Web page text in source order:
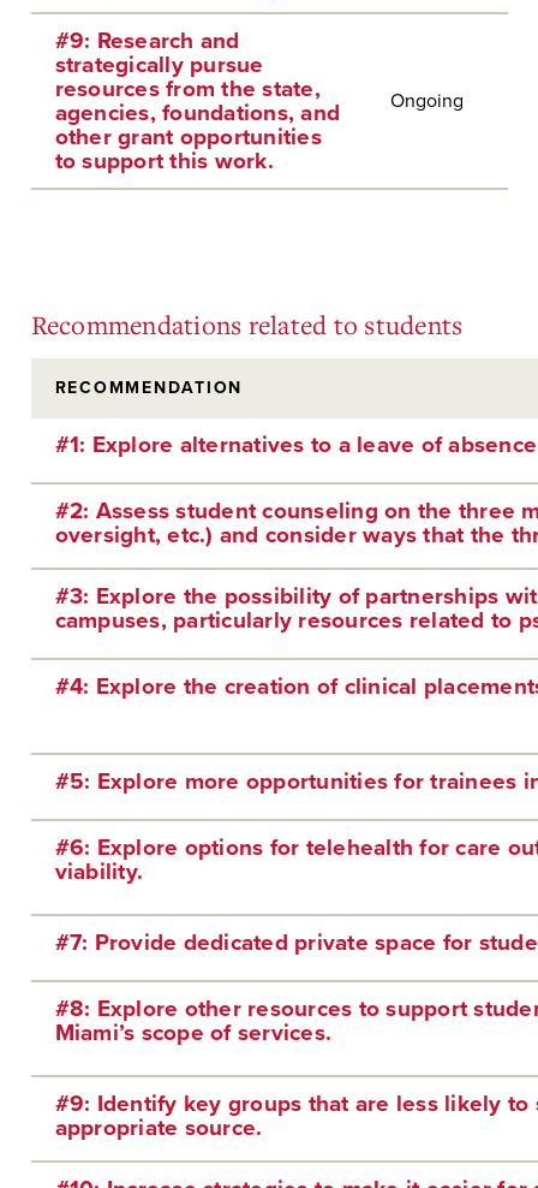
#9: Research and
strategically pursue
resources from the state,
agencies, foundations, and
other grant opportunities
to support this work.
Ongoing
Recommendations related to students
RECOMMENDATION
#1: Explore alternatives to a leave of
#2: Assess student counseling on the three
oversight, etc.) and consider ways that the
#3: Explore the possibility of partnerships
campuses, particularly resources related to
#4: Explore the creation of clinical
#5: Explore more opportunities for trainees
#6: Explore options for telehealth for care
viability.
#7: Provide dedicated private space for
#8: Explore other resources to support
Miami’s scope of services.
#9: Identify key groups that are less likely to
appropriate source.